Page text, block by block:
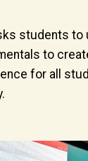
students to
to
for all